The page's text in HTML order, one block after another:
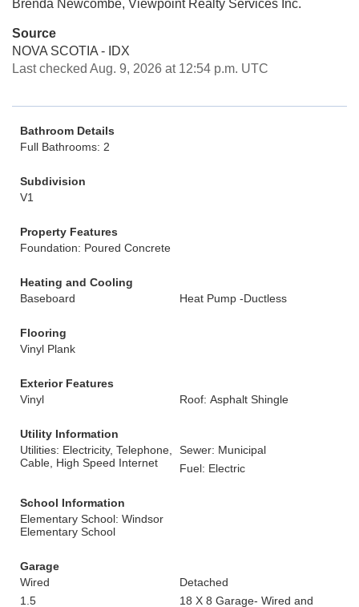
Brenda Newcombe, Viewpoint Realty Services Inc.
Source
NOVA SCOTIA - IDX
Last checked Aug. 9, 2026 at 12:54 p.m. UTC
Bathroom Details
Full Bathrooms: 2
Subdivision
V1
Property Features
Foundation: Poured Concrete
Heating and Cooling
Baseboard
Heat Pump -Ductless
Flooring
Vinyl Plank
Exterior Features
Vinyl
Roof: Asphalt Shingle
Utility Information
Utilities: Electricity, Telephone,
Cable, High Speed Internet
Sewer: Municipal
Fuel: Electric
School Information
Elementary School: Windsor
Elementary School
Garage
Wired
Detached
1.5
18 X 8 Garage- Wired and